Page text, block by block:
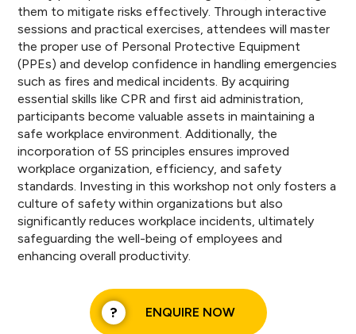
them to mitigate risks effectively. Through interactive
sessions and practical exercises, attendees will master
the proper use of Personal Protective Equipment
(PPEs) and develop confidence in handling emergencies
such as fires and medical incidents. By acquiring
essential skills like CPR and first aid administration,
participants become valuable assets in maintaining a
safe workplace environment. Additionally, the
incorporation of 5S principles ensures improved
workplace organization, efficiency, and safety
standards. Investing in this workshop not only fosters a
culture of safety within organizations but also
significantly reduces workplace incidents, ultimately
safeguarding the well-being of employees and
enhancing overall productivity.
ENQUIRE NOW